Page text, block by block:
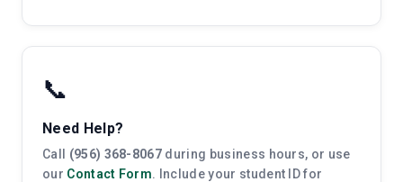
📞
Need Help?
Call (956) 368-8067 during business hours, or use
our Contact Form. Include your student ID for